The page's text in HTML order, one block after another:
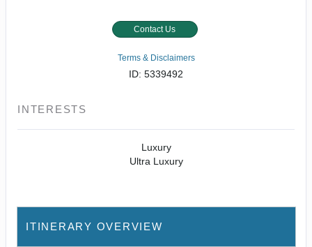
Contact Us
Terms & Disclaimers
ID: 5339492
INTERESTS
Luxury
Ultra Luxury
ITINERARY OVERVIEW